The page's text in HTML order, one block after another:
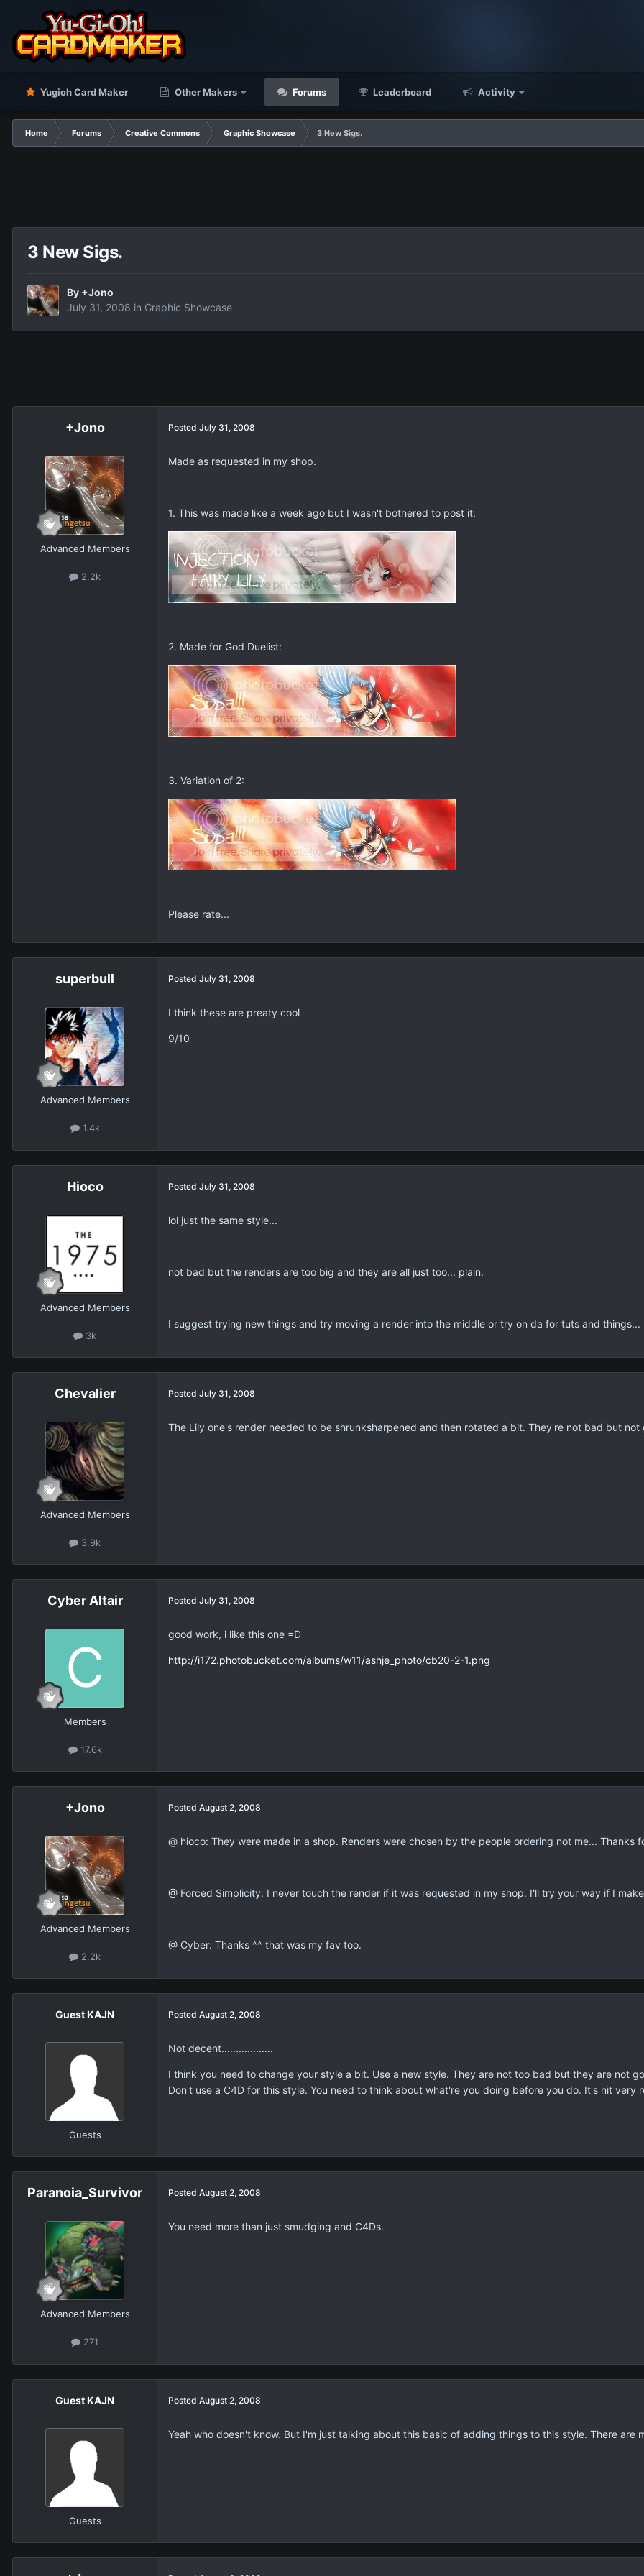
Yugioh Card Maker Other Makers Forums Leaderboard Activity
Home Forums Creative Commons Graphic Showcase 3 New Sigs.
3 New Sigs.
By +Jono
July 31, 2008 in Graphic Showcase
+Jono
Advanced Members
2.2k
Posted July 31, 2008
Made as requested in my shop.
1. This was made like a week ago but I wasn't bothered to post it:
2. Made for God Duelist:
3. Variation of 2:
Please rate...
superbull
Advanced Members
1.4k
Posted July 31, 2008
I think these are preaty cool
9/10
Hioco
Advanced Members
3k
Posted July 31, 2008
lol just the same style...
not bad but the renders are too big and they are all just too... plain.
I suggest trying new things and try moving a render into the middle or try on da for tuts and things...
Chevalier
Advanced Members
3.9k
Posted July 31, 2008
The Lily one's render needed to be shrunksharpened and then rotated a bit. They're not bad but not
Cyber Altair
Members
17.6k
Posted July 31, 2008
good work, i like this one =D
http://i172.photobucket.com/albums/w11/ashje_photo/cb20-2-1.png
+Jono
Advanced Members
2.2k
Posted August 2, 2008
@ hioco: They were made in a shop. Renders were chosen by the people ordering not me... Thanks
@ Forced Simplicity: I never touch the render if it was requested in my shop. I'll try your way if I
@ Cyber: Thanks ^^ that was my fav too.
Guest KAJN
Guests
Posted August 2, 2008
Not decent..................
I think you need to change your style a bit. Use a new style. They are not too bad but they are not
Don't use a C4D for this style. You need to think about what're you doing before you do. It's nit very
Paranoia_Survivor
Advanced Members
271
Posted August 2, 2008
You need more than just smudging and C4Ds.
Guest KAJN
Guests
Posted August 2, 2008
Yeah who doesn't know. But I'm just talking about this basic of adding things to this style. There are